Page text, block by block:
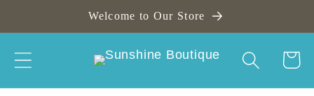
Welcome to Our Store
Cart